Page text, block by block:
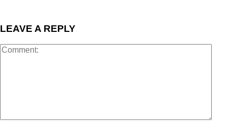
LEAVE A REPLY